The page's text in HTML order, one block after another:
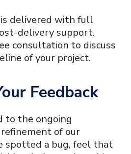
delivered with full
delivery support.
consultation to discuss
of your project.
Feedback
to the ongoing
of our
spotted a bug, feel that